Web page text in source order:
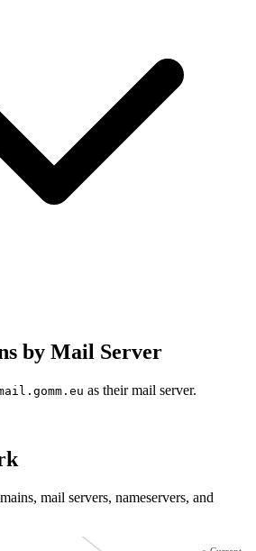
by Mail Server
as their mail server.
mail servers, nameservers, and